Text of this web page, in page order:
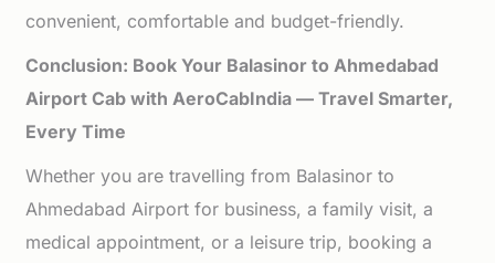
convenient, comfortable and budget-friendly.
Conclusion: Book Your Balasinor to Ahmedabad
Airport Cab with AeroCabIndia — Travel Smarter,
Every Time
Whether you are travelling from Balasinor to
Ahmedabad Airport for business, a family visit, a
medical appointment, or a leisure trip, booking a